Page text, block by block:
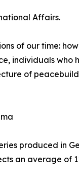
Affairs.
of our time:
individuals who
of
produced in
an average of